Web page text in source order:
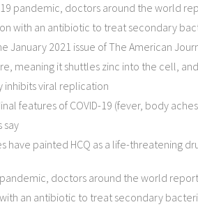
19 pandemic, doctors around the world
with an antibiotic to treat secondary
January 2021 issue of The American
meaning it shuttles zinc into the cell,
inhibits viral replication
features of COVID-19 (fever, body
say
have painted HCQ as a life-threatening
pandemic, doctors around the world
an antibiotic to treat secondary